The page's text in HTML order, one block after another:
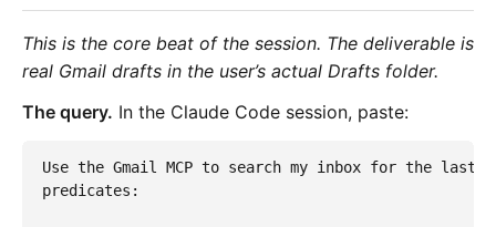
This is the core beat of the session. The deliverable is
real Gmail drafts in the user’s actual Drafts folder.
The query. In the Claude Code session, paste:
Use the Gmail MCP to search my inbox for the last
predicates: